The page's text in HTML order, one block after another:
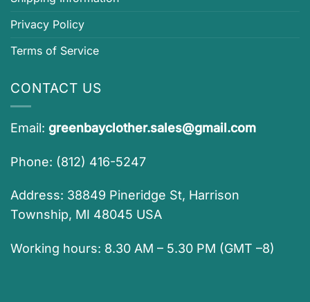
Privacy Policy
Terms of Service
CONTACT US
Email: greenbayclother.sales@gmail.com
Phone: (812) 416-5247
Address: 38849 Pineridge St, Harrison
Township, MI 48045 USA
Working hours: 8.30 AM – 5.30 PM (GMT –8)